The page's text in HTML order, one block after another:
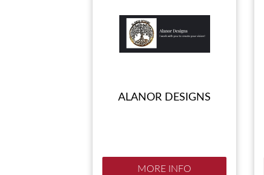
ALANOR DESIGNS
MORE INFO